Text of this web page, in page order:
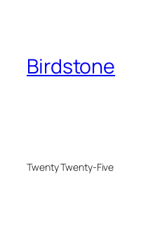
Birdstone
Twenty Twenty-Five